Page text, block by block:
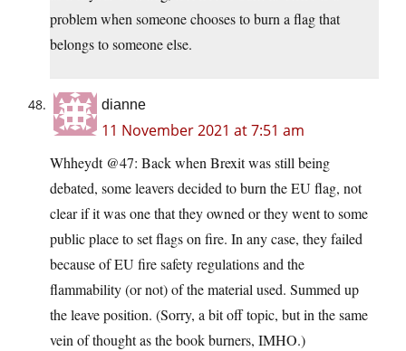
problem when someone chooses to burn a flag that
belongs to someone else.
dianne
11 November 2021 at 7:51 am
Whheydt @47: Back when Brexit was still being
debated, some leavers decided to burn the EU flag, not
clear if it was one that they owned or they went to some
public place to set flags on fire. In any case, they failed
because of EU fire safety regulations and the
flammability (or not) of the material used. Summed up
the leave position. (Sorry, a bit off topic, but in the same
vein of thought as the book burners, IMHO.)